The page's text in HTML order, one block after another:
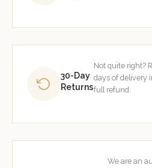
30-Day
Returns
Not quite right?
days of delivery
full refund.
We are an